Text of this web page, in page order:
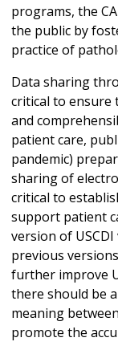
programs, the
the public by
practice of
Data sharing
critical to ensure
and
patient care,
pandemic)
sharing of
critical to
support patient
version of
previous
further improve
there should be
meaning
promote the